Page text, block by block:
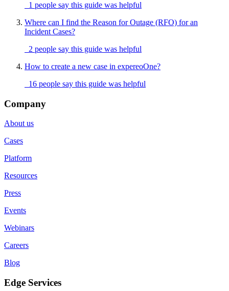
1 people say this guide was helpful
Where can I find the Reason for Outage (RFO) for an
Incident Cases?
2 people say this guide was helpful
How to create a new case in expereoOne?
16 people say this guide was helpful
Company
About us
Cases
Platform
Resources
Press
Events
Webinars
Careers
Blog
Edge Services